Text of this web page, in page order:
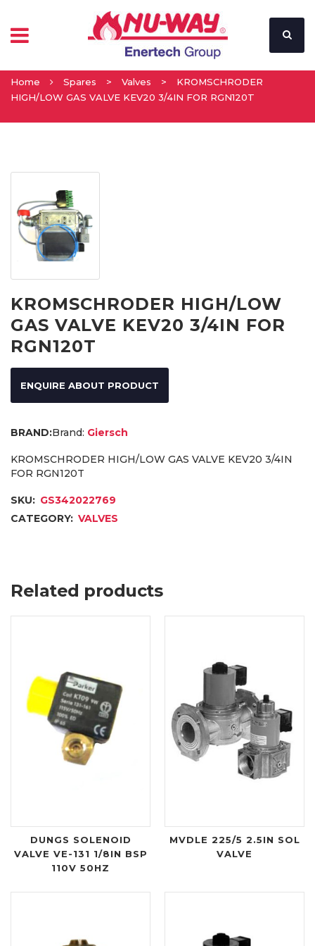
Home Spares > Valves >
KROMSCHRODER
HIGH/LOW GAS VALVE KEV20 3/4IN FOR RGN120T
KROMSCHRODER HIGH/LOW
GAS VALVE KEV20 3/4IN FOR
RGN120T
ENQUIRE ABOUT PRODUCT
Brand: Giersch
KROMSCHRODER HIGH/LOW GAS VALVE KEV20 3/4IN
FOR RGN120T
SKU: GS342022769
CATEGORY: VALVES
Related products
DUNGS SOLENOID
VALVE VE-131 1/8IN BSP
110V 50HZ
MVDLE 225/5 2.5IN SOL
VALVE